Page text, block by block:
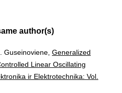
author(s)
Guseinoviene, Generalized
Linear Oscillating
ir Elektrotechnika: Vol.